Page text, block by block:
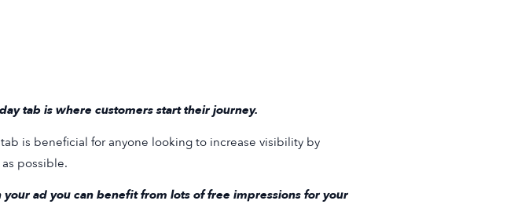
tab is where customers start their journey.
is beneficial for anyone looking to increase visibility by
possible.
ad you can benefit from lots of free impressions for your